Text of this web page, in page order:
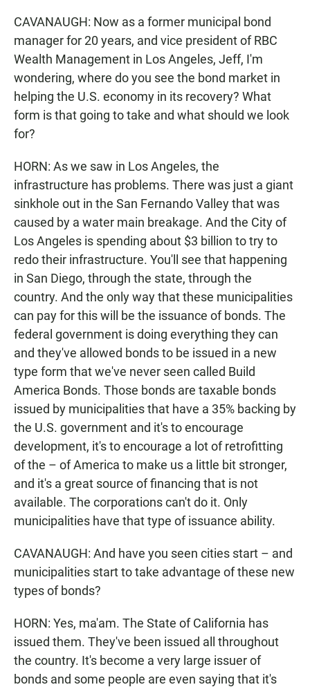
CAVANAUGH: Now as a former municipal bond
manager for 20 years, and vice president of RBC
Wealth Management in Los Angeles, Jeff, I'm
wondering, where do you see the bond market in
helping the U.S. economy in its recovery? What
form is that going to take and what should we look
for?
HORN: As we saw in Los Angeles, the
infrastructure has problems. There was just a giant
sinkhole out in the San Fernando Valley that was
caused by a water main breakage. And the City of
Los Angeles is spending about $3 billion to try to
redo their infrastructure. You'll see that happening
in San Diego, through the state, through the
country. And the only way that these municipalities
can pay for this will be the issuance of bonds. The
federal government is doing everything they can
and they've allowed bonds to be issued in a new
type form that we've never seen called Build
America Bonds. Those bonds are taxable bonds
issued by municipalities that have a 35% backing by
the U.S. government and it's to encourage
development, it's to encourage a lot of retrofitting
of the – of America to make us a little bit stronger,
and it's a great source of financing that is not
available. The corporations can't do it. Only
municipalities have that type of issuance ability.
CAVANAUGH: And have you seen cities start – and
municipalities start to take advantage of these new
types of bonds?
HORN: Yes, ma'am. The State of California has
issued them. They've been issued all throughout
the country. It's become a very large issuer of
bonds and some people are even saying that it's